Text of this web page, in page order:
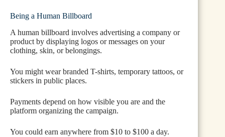
Being a Human Billboard
A human billboard involves advertising a company or
product by displaying logos or messages on your
clothing, skin, or belongings.
You might wear branded T-shirts, temporary tattoos, or
stickers in public places.
Payments depend on how visible you are and the
platform organizing the campaign.
You could earn anywhere from $10 to $100 a day.